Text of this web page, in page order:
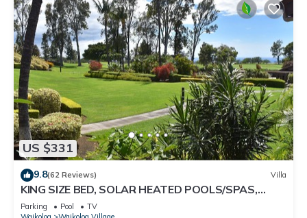
US $331
9.8(62 Reviews) Villa
KING SIZE BED, SOLAR HEATED POOLS/SPAS,
OCEAN VIEWS
Parking Pool
TV